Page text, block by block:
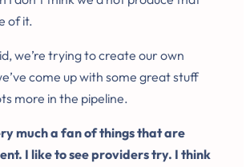
of it.
we’re trying to create our own
come up with some great stuff
more in the pipeline.
much a fan of things that are
I like to see providers try. I think